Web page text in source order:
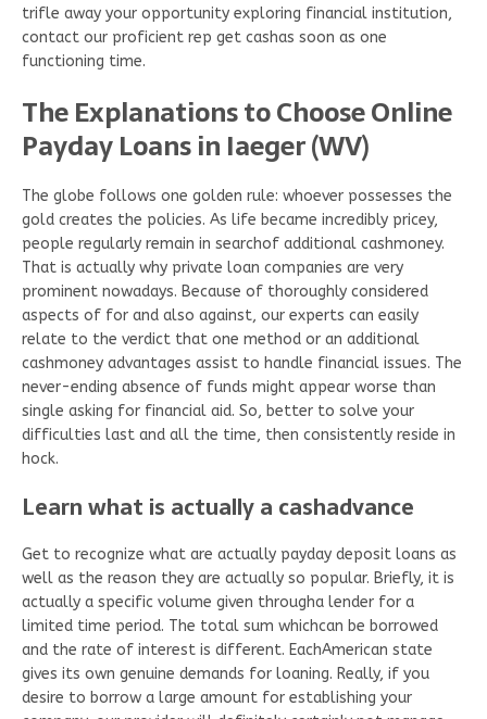
trifle away your opportunity exploring financial institution,
contact our proficient rep get cashas soon as one
functioning time.
The Explanations to Choose Online
Payday Loans in Iaeger (WV)
The globe follows one golden rule: whoever possesses the
gold creates the policies. As life became incredibly pricey,
people regularly remain in searchof additional cashmoney.
That is actually why private loan companies are very
prominent nowadays. Because of thoroughly considered
aspects of for and also against, our experts can easily
relate to the verdict that one method or an additional
cashmoney advantages assist to handle financial issues. The
never-ending absence of funds might appear worse than
single asking for financial aid. So, better to solve your
difficulties last and all the time, then consistently reside in
hock.
Learn what is actually a cashadvance
Get to recognize what are actually payday deposit loans as
well as the reason they are actually so popular. Briefly, it is
actually a specific volume given througha lender for a
limited time period. The total sum whichcan be borrowed
and the rate of interest is different. EachAmerican state
gives its own genuine demands for loaning. Really, if you
desire to borrow a large amount for establishing your